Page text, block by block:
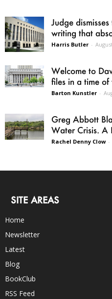
Judge
writing that
Harris Butler -
Welcome to
files in a time of
Barton Kunstler -
Greg Abbott
Water Crisis. A
Rachel Denny Clow -
SITE AREAS
Home
Newsletter
Latest
Blog
BookClub
RSS Feed